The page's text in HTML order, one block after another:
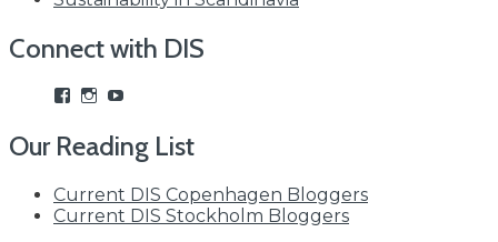
Connect with DIS
View
on
Facebook
View
on
Instagram
on
YouTube
Our Reading List
Current DIS Copenhagen Bloggers
Current DIS Stockholm Bloggers